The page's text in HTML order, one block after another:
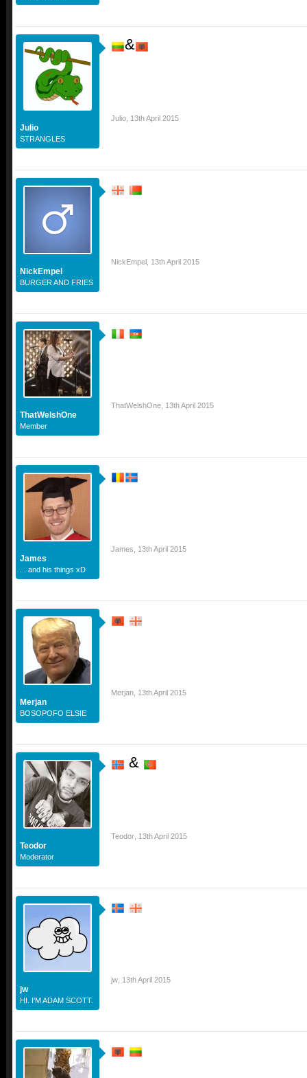
Julio
STRANGLES
&
Julio 13th April 2015
NickEmpel
BURGER AND FRIES
NickEmpel 13th April 2015
ThatWelshOne
Member
ThatWelshOne 13th April 2015
James
... and his things xD
James 13th April 2015
Merjan
BOSOPOFO ELSIE
Merjan 13th April 2015
Teodor
Moderator
&
Teodor 13th April 2015
jw
HI. I'M ADAM SCOTT.
jw 13th April 2015